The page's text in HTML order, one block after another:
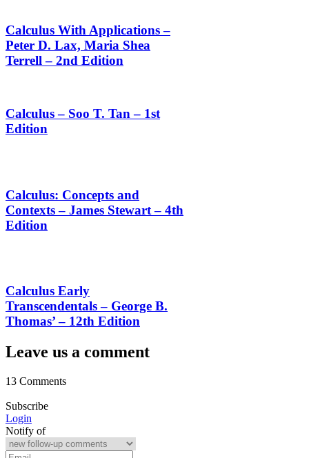
Calculus With Applications –
Peter D. Lax, Maria Shea
Terrell – 2nd Edition
Calculus – Soo T. Tan – 1st
Edition
Calculus: Concepts and
Contexts – James Stewart – 4th
Edition
Calculus Early
Transcendentals – George B.
Thomas’ – 12th Edition
Leave us a comment
13 Comments
Subscribe
Login
Notify of